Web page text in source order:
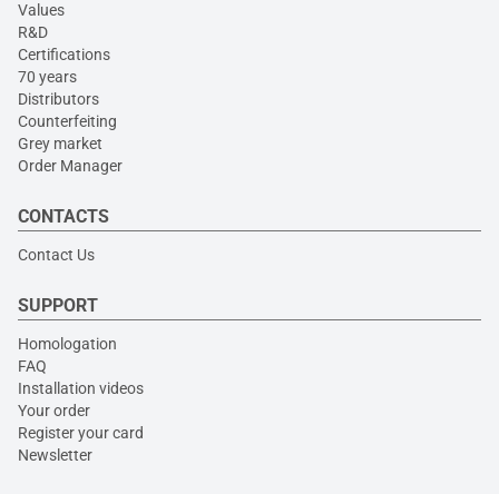
Values
R&D
Certifications
70 years
Distributors
Counterfeiting
Grey market
Order Manager
CONTACTS
Contact Us
SUPPORT
Homologation
FAQ
Installation videos
Your order
Register your card
Newsletter